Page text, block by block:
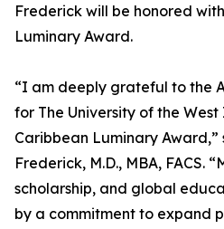
Frederick will be honored
Luminary Award.
“I am deeply grateful to the
for The University of the
Caribbean Luminary Award,”
Frederick, M.D., MBA, FACS.
scholarship, and global
by a commitment to expand